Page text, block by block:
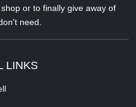
or to finally give away of
need.
LINKS